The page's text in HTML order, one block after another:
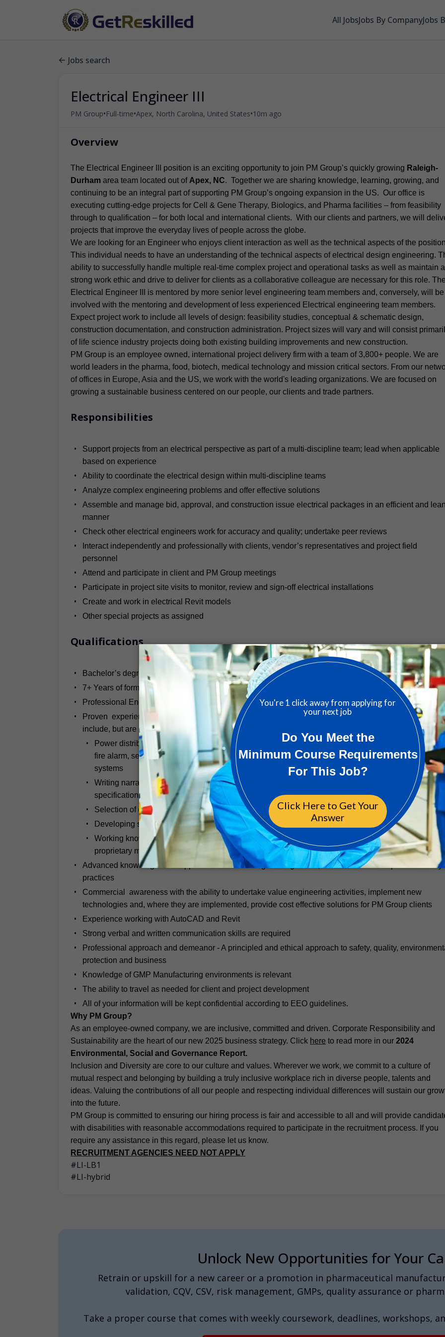
All JobsJobs By CompanyJobs
Jobs search
Electrical Engineer III
PM Group•Full-time•Apex, North Carolina, United States•10m ago
Overview
The Electrical Engineer III position is an exciting opportunity to join PM Group’s quickly growing Raleigh-
Durham area team located out of Apex, NC. Together we are sharing knowledge, learning, growing, and
continuing to be an integral part of supporting PM Group’s ongoing expansion in the US. Our office is
executing cutting-edge projects for Cell & Gene Therapy, Biologics, and Pharma facilities – from feasibility
through to qualification – for both local and international clients. With our clients and partners, we will
projects that improve the everyday lives of people across the globe.
We are looking for an Engineer who enjoys client interaction as well as the technical aspects of the
This individual needs to have an understanding of the technical aspects of electrical design engineering.
ability to successfully handle multiple real-time complex project and operational tasks as well as maintain a
strong work ethic and drive to deliver for clients as a collaborative colleague are necessary for this role.
Electrical Engineer III is mentored by more senior level engineering team members and, conversely, will be
involved with the mentoring and development of less experienced Electrical engineering team members.
Expect project work to include all levels of design: feasibility studies, conceptual & schematic design,
construction documentation, and construction administration. Project sizes will vary and will consist
of life science industry projects doing both existing building improvements and new construction.
PM Group is an employee owned, international project delivery firm with a team of 3,800+ people. We are
world leaders in the pharma, food, biotech, medical technology and mission critical sectors. From our
of offices in Europe, Asia and the US, we work with the world's leading organizations. We are focused on
growing a sustainable business centered on our people, our clients and trade partners.
Responsibilities
Support projects from an electrical perspective as part of a multi-discipline team; lead when applicable
based on experience
Ability to coordinate the electrical design within multi-discipline teams
Analyze complex engineering problems and offer effective solutions
Assemble and manage bid, approval, and construction issue electrical packages in an efficient and
manner
Check other electrical engineers work for accuracy and quality; undertake peer reviews
Interact independently and professionally with clients, vendor’s representatives and project field
personnel
Attend and participate in client and PM Group meetings
Participate in project site visits to monitor, review and sign-off electrical installations
Create and work in electrical Revit models
Other special projects as assigned
Qualifications
Bachelor’s degree in Electrical Engineering
7+ Years of formal experience in industrial engineering design (Life Science experience is relevant)
Professional Engineering (PE) License, or a committed path to licensure, is required
Proven experience delivering the complete suite of electrical engineering design services, which may
include, but are not limited to:
Power distribution, generators, UPS systems, lighting & emergency lighting, small power, voice /
fire alarm, security, lightning protection, grounding & bonding, hazardous areas and specialist
systems
Writing narratives that describe the electrical and special system to include user requirements
specifications and sequences of operation
Selection of electrical devices for power, lighting, and other special systems
Developing single line diagrams that depict electrical power systems for a high level
Working knowledge carrying out short circuit calculations, load flow and coordination studies
proprietary modelling software (SKM) is preferred
Advanced knowledge of all applicable electrical engineering codes, standards and acceptable industry
practices
Commercial awareness with the ability to undertake value engineering activities, implement new
technologies and, where they are implemented, provide cost effective solutions for PM Group clients
Experience working with AutoCAD and Revit
Strong verbal and written communication skills are required
Professional approach and demeanor - A principled and ethical approach to safety, quality,
protection and business
Knowledge of GMP Manufacturing environments is relevant
The ability to travel as needed for client and project development
All of your information will be kept confidential according to EEO guidelines.
Why PM Group?
As an employee-owned company, we are inclusive, committed and driven. Corporate Responsibility and
Sustainability are the heart of our new 2025 business strategy. Click here to read more in our 2024
Environmental, Social and Governance Report.
Inclusion and Diversity are core to our culture and values. Wherever we work, we commit to a culture of
mutual respect and belonging by building a truly inclusive workplace rich in diverse people, talents and
ideas. Valuing the contributions of all our people and respecting individual differences will sustain our
into the future.
PM Group is committed to ensuring our hiring process is fair and accessible to all and will provide
with disabilities with reasonable accommodations required to participate in the recruitment process. If you
require any assistance in this regard, please let us know.
RECRUITMENT AGENCIES NEED NOT APPLY
#LI-LB1
#LI-hybrid
Unlock New Opportunities for Your
Retrain or upskill for a new career or a promotion in pharmaceutical
validation, CQV, CSV, risk management, GMPs, quality assurance or
Take a proper course that comes with weekly coursework, deadlines, workshops,